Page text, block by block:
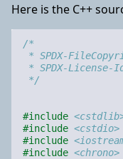
Here is the C++
/*
* SPDX-
* SPDX-
*/
#include
#include <cstdio>
#include
#include <chrono>